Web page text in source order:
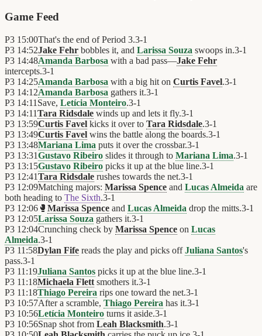
Game Feed
P3 15:00That's the end of Period 3.3-1
P3 14:52Jake Fehr bobbles it, and Larissa Souza swoops in.3-1
P3 14:48Amanda Barbosa with a bad pass—Jake Fehr
intercepts.3-1
P3 14:25Amanda Barbosa with a big hit on Curtis Favel.3-1
P3 14:12Amanda Barbosa gathers it.3-1
P3 14:11 Save, Letícia Monteiro.3-1
P3 14:11Tara Ridsdale winds up and lets it fly.3-1
P3 13:59Curtis Favel kicks it over to Tara Ridsdale.3-1
P3 13:49Curtis Favel wins the battle along the boards.3-1
P3 13:48Mariana Lima puts it over the crossbar.3-1
P3 13:31Gustavo Ribeiro slides it through to Mariana Lima.3-1
P3 13:15Gustavo Ribeiro picks it up at the blue line.3-1
P3 12:41Tara Ridsdale rushes towards the net.3-1
P3 12:09Matching majors: Marissa Spence and Lucas Almeida are
both heading to The Sixth.3-1
P3 12:06 🥊 Marissa Spence and Lucas Almeida drop the mitts.3-1
P3 12:05Larissa Souza gathers it.3-1
P3 12:04Crunching check by Marissa Spence on Lucas
Almeida.3-1
P3 11:58Dylan Fife reads the play and picks offJuliana Santos's
pass.3-1
P3 11:19Juliana Santos picks it up at the blue line.3-1
P3 11:18Michaela Flett smothers it.3-1
P3 11:18Thiago Pereira rips one toward the net.3-1
P3 10:57After a scramble, Thiago Pereira has it.3-1
P3 10:56Letícia Monteiro turns it aside.3-1
P3 10:56Snap shot from Leah Blacksmith.3-1